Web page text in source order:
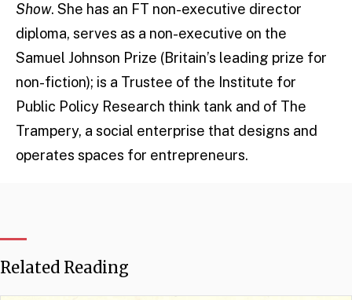
Show. She has an FT non-executive director
diploma, serves as a non-executive on the
Samuel Johnson Prize (Britain’s leading prize for
non-fiction); is a Trustee of the Institute for
Public Policy Research think tank and of The
Trampery, a social enterprise that designs and
operates spaces for entrepreneurs.
Related Reading